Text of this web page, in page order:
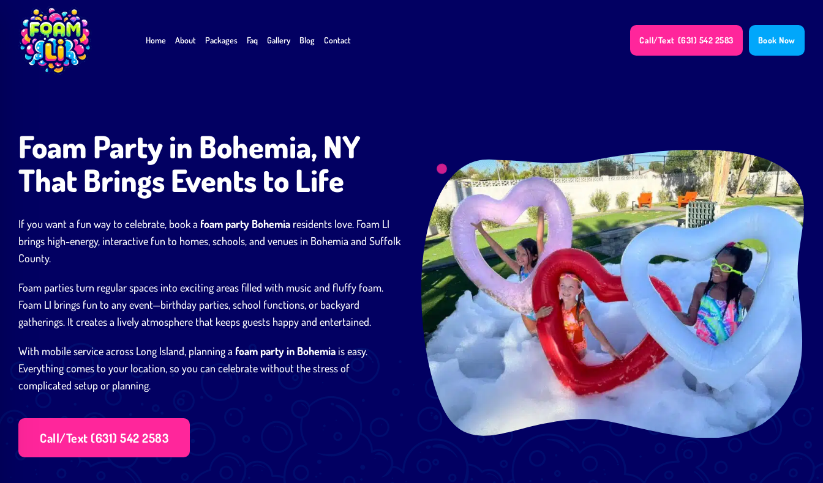
content
Home About Packages Faq Gallery Blog Contact Call/Text (631) 542 2583 Book Now
Foam Party in Bohemia, NY
That Brings Events to Life
If you want a fun way to celebrate, book a foam party Bohemia residents love. Foam LI
brings high-energy, interactive fun to homes, schools, and venues in Bohemia and Suffolk
County.
Foam parties turn regular spaces into exciting areas filled with music and fluffy foam.
Foam LI brings fun to any event—birthday parties, school functions, or backyard
gatherings. It creates a lively atmosphere that keeps guests happy and entertained.
With mobile service across Long Island, planning a foam party in Bohemia is easy.
Everything comes to your location, so you can celebrate without the stress of
complicated setup or planning.
Call/Text (631) 542 2583